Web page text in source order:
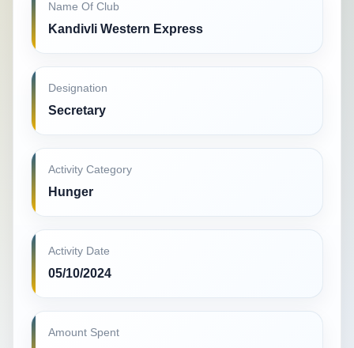
Name Of Club
Kandivli Western Express
Designation
Secretary
Activity Category
Hunger
Activity Date
05/10/2024
Amount Spent